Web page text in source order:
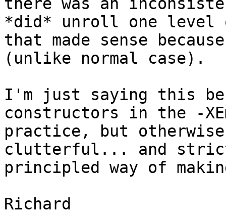
there was an
*did* unroll one level
that made sense
(unlike normal case).
I'm just saying this
constructors in the -
practice, but
clutterful... and
principled way of
Richard